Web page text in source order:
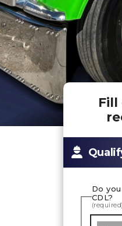
Do
CDL?
(required)